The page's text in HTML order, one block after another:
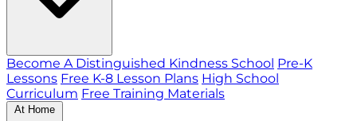
Become A Distinguished Kindness School Pre-K
Lessons Free K-8 Lesson Plans High School
Curriculum Free Training Materials
At Home